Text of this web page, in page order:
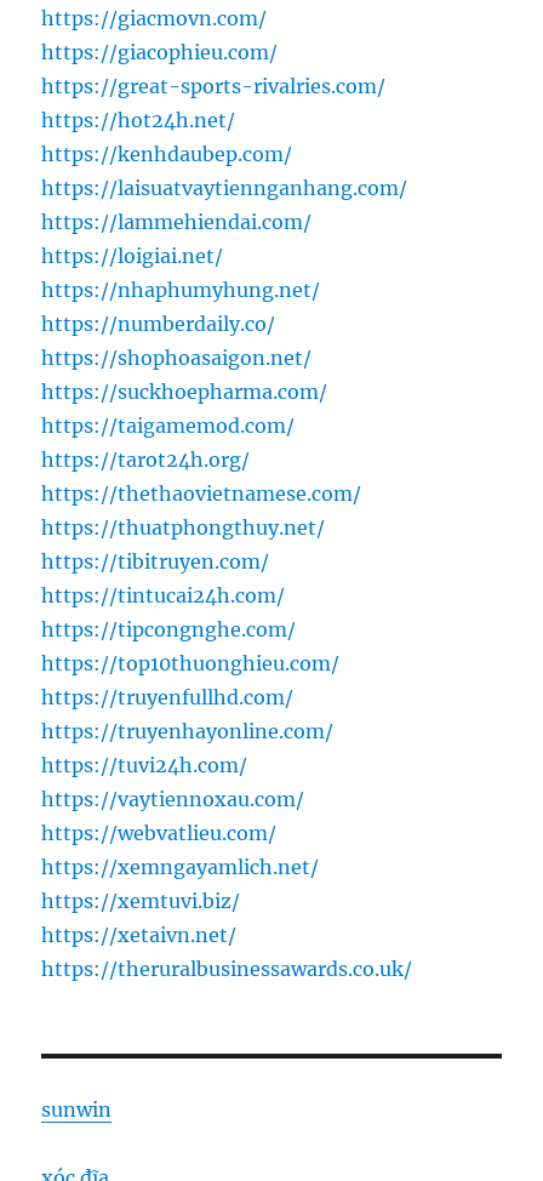
https://giacmovn.com/
https://giacophieu.com/
https://great-sports-rivalries.com/
https://hot24h.net/
https://kenhdaubep.com/
https://laisuatvaytiennganhang.com/
https://lammehiendai.com/
https://loigiai.net/
https://nhaphumyhung.net/
https://numberdaily.co/
https://shophoasaigon.net/
https://suckhoepharma.com/
https://taigamemod.com/
https://tarot24h.org/
https://thethaovietnamese.com/
https://thuatphongthuy.net/
https://tibitruyen.com/
https://tintucai24h.com/
https://tipcongnghe.com/
https://top10thuonghieu.com/
https://truyenfullhd.com/
https://truyenhayonline.com/
https://tuvi24h.com/
https://vaytiennoxau.com/
https://webvatlieu.com/
https://xemngayamlich.net/
https://xemtuvi.biz/
https://xetaivn.net/
https://theruralbusinessawards.co.uk/
sunwin